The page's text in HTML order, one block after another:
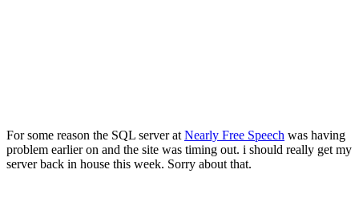
For some reason the SQL server at Nearly Free Speech was having
problem earlier on and the site was timing out. i should really get my
server back in house this week. Sorry about that.